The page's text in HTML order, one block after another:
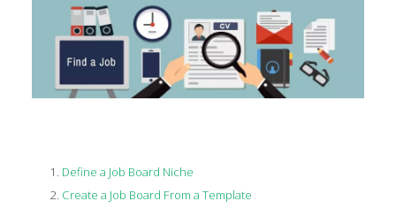
Define a Job Board Niche
Create a Job Board From a Template